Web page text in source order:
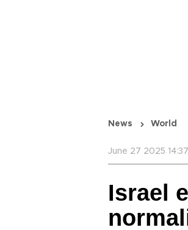
News World
June 27 2025
Israel